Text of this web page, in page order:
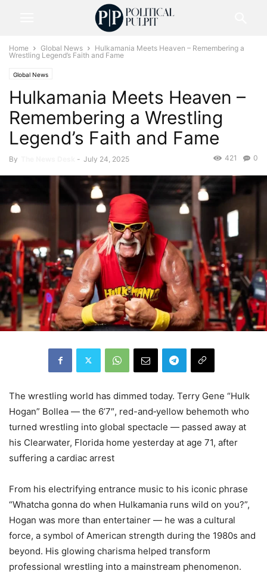
Home Global News
Hulkamania Meets Heaven – Remembering a
Wrestling Legend’s Faith and Fame
Global News
Hulkamania Meets Heaven –
Remembering a Wrestling
Legend’s Faith and Fame
By - July 24, 2025 0
421
The wrestling world has dimmed today. Terry Gene “Hulk
Hogan” Bollea — the 6’7″, red-and‑yellow behemoth who
turned wrestling into global spectacle — passed away at
his Clearwater, Florida home yesterday at age 71, after
suffering a cardiac arrest
From his electrifying entrance music to his iconic phrase
“Whatcha gonna do when Hulkamania runs wild on you?”,
Hogan was more than entertainer — he was a cultural
force, a symbol of American strength during the 1980s and
beyond. His glowing charisma helped transform
professional wrestling into a mainstream phenomenon.